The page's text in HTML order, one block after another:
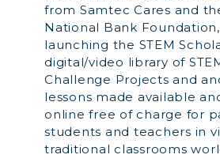
from Samtec Cares and
National Bank Foundation,
launching the STEM
digital/video library of
Challenge Projects and
lessons made available
online free of charge for
students and teachers in
traditional classrooms